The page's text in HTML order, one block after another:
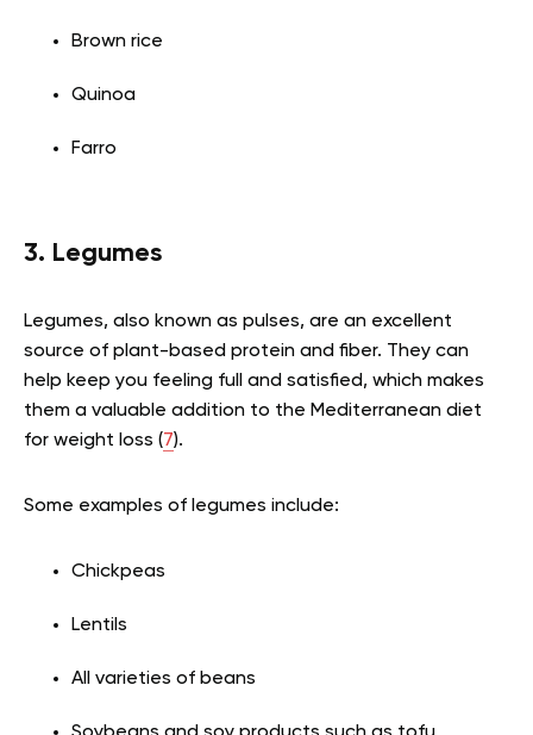
Brown rice
Quinoa
Farro
3. Legumes
Legumes, also known as pulses, are an excellent
source of plant-based protein and fiber. They can
help keep you feeling full and satisfied, which makes
them a valuable addition to the Mediterranean diet
for weight loss (7).
Some examples of legumes include:
Chickpeas
Lentils
All varieties of beans